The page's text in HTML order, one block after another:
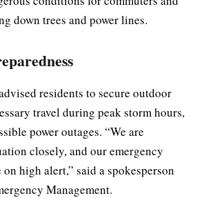
down trees and power lines.
residents to secure outdoor
travel during peak storm hours,
power outages. “We are
closely, and our emergency
on high alert,” said a spokesperson
Management.